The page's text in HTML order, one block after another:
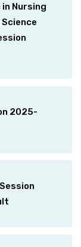
Nursing
2025-